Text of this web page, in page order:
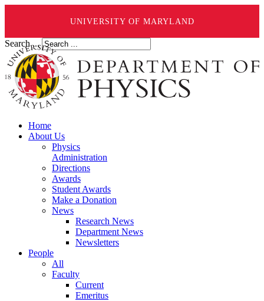
UNIVERSITY OF MARYLAND
Search ...
Home
About Us
Physics
Administration
Directions
Awards
Student Awards
Make a Donation
News
Research News
Department News
Newsletters
People
All
Faculty
Current
Emeritus